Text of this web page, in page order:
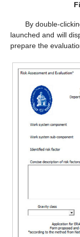
By double-
launched and will
prepare the